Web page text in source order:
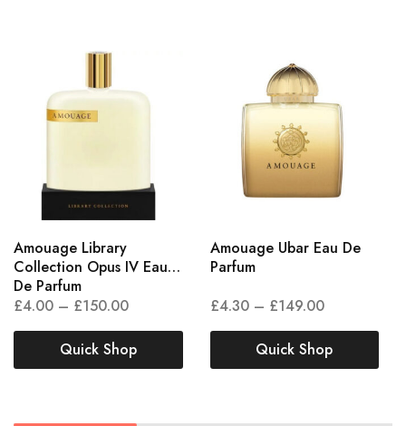
Amouage Library
Collection Opus IV Eau
De Parfum
£4.00 – £150.00
Quick Shop
Amouage Ubar Eau De
Parfum
£4.30 – £149.00
Quick Shop